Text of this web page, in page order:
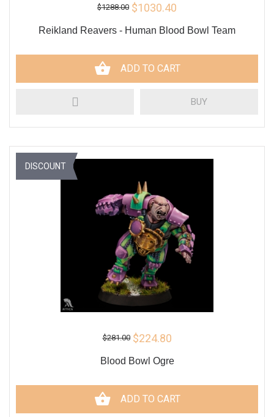
$1288.00 $1030.40
Reikland Reavers - Human Blood Bowl Team
ADD TO CART
BUY
$281.00 $224.80
Blood Bowl Ogre
ADD TO CART
DISCOUNT